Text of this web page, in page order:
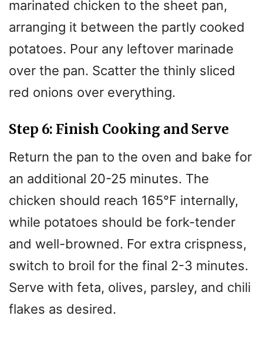
marinated chicken to the sheet pan,
arranging it between the partly cooked
potatoes. Pour any leftover marinade
over the pan. Scatter the thinly sliced
red onions over everything.
Step 6: Finish Cooking and Serve
Return the pan to the oven and bake for
an additional 20-25 minutes. The
chicken should reach 165°F internally,
while potatoes should be fork-tender
and well-browned. For extra crispness,
switch to broil for the final 2-3 minutes.
Serve with feta, olives, parsley, and chili
flakes as desired.